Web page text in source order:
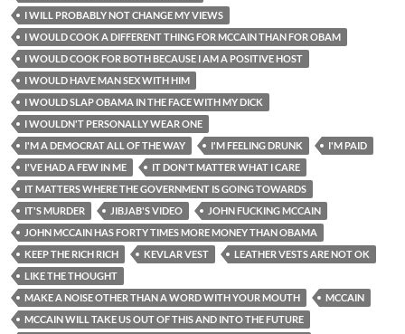
I WILL PROBABLY NOT CHANGE MY VIEWS
I WOULD COOK A DIFFERENT THING FOR MCCAIN THAN FOR OBAM
I WOULD COOK FOR BOTH BECAUSE I AM A POSITIVE HOST
I WOULD HAVE MAN SEX WITH HIM
I WOULD SLAP OBAMA IN THE FACE WITH MY DICK
I WOULDN'T PERSONALLY WEAR ONE
I'M A DEMOCRAT ALL OF THE WAY
I'M FEELING DRUNK
I'M PAID
I'VE HAD A FEW IN ME
IT DON'T MATTER WHAT I CARE
IT MATTERS WHERE THE GOVERNMENT IS GOING TOWARDS
IT'S MURDER
JIBJAB'S VIDEO
JOHN FUCKING MCCAIN
JOHN MCCAIN HAS FORTY TIMES MORE MONEY THAN OBAMA
KEEP THE RICH RICH
KEVLAR VEST
LEATHER VESTS ARE NOT OK
LIKE THE THOUGHT
MAKE A NOISE OTHER THAN A WORD WITH YOUR MOUTH
MCCAIN
MCCAIN WILL TAKE US OUT OF THIS AND INTO THE FUTURE